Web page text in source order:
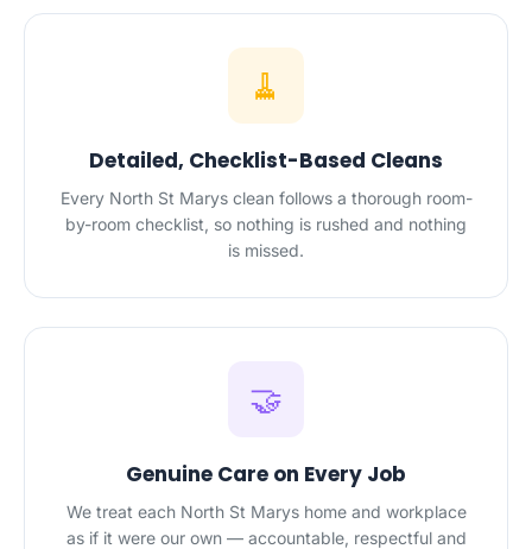
🧹
Detailed, Checklist-Based Cleans
Every North St Marys clean follows a thorough room-
by-room checklist, so nothing is rushed and nothing
is missed.
🤝
Genuine Care on Every Job
We treat each North St Marys home and workplace
as if it were our own — accountable, respectful and